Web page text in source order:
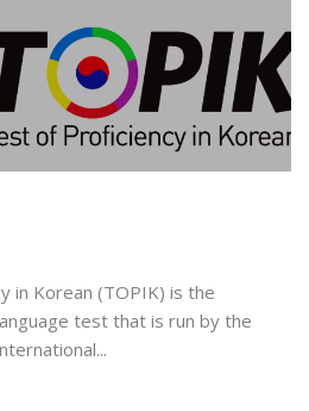
in Korean (TOPIK) is the
test that is run by the